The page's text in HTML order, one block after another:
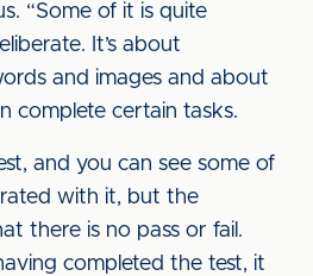
“Some of it is quite
It’s about
and images and about
complete certain tasks.
and you can see some of
with it, but the
there is no pass or fail.
completed the test, it